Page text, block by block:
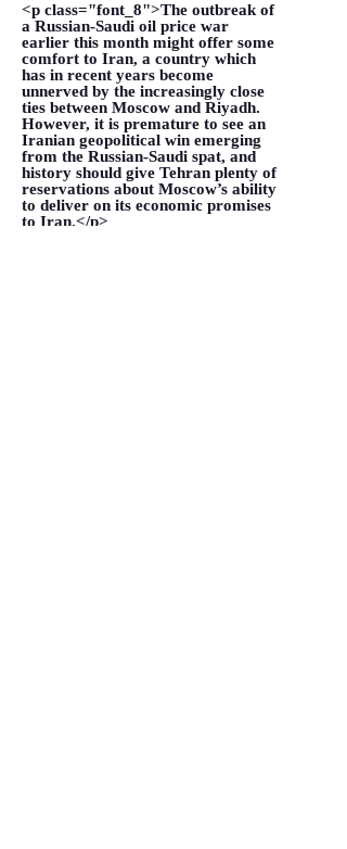
<p class="font_8">The outbreak of
a Russian-Saudi oil price war
earlier this month might offer some
comfort to Iran, a country which
has in recent years become
unnerved by the increasingly close
ties between Moscow and Riyadh.
However, it is premature to see an
Iranian geopolitical win emerging
from the Russian-Saudi spat, and
history should give Tehran plenty of
reservations about Moscow’s ability
to deliver on its economic promises
to Iran.</p>